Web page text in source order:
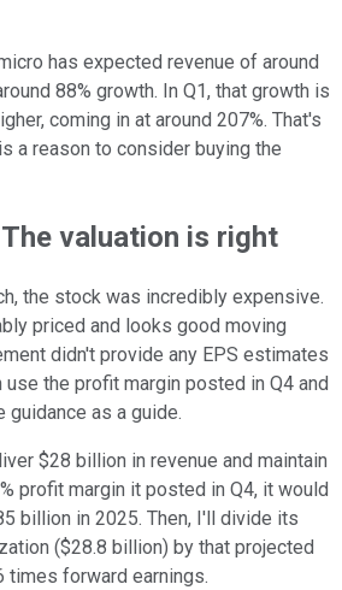
has expected revenue of around
88% growth. In Q1, that growth is
coming in at around 207%. That's
a reason to consider buying the
valuation is right
the stock was incredibly expensive.
priced and looks good moving
didn't provide any EPS estimates
the profit margin posted in Q4 and
guidance as a guide.
$28 billion in revenue and maintain
profit margin it posted in Q4, it would
billion in 2025. Then, I'll divide its
($28.8 billion) by that projected
times forward earnings.